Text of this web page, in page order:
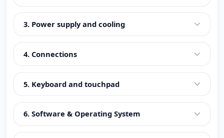
3. Power supply and cooling
4. Connections
5. Keyboard and touchpad
6. Software & Operating System